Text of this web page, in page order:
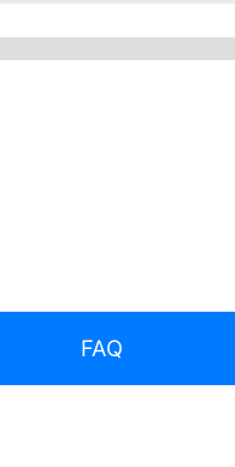
FAQ